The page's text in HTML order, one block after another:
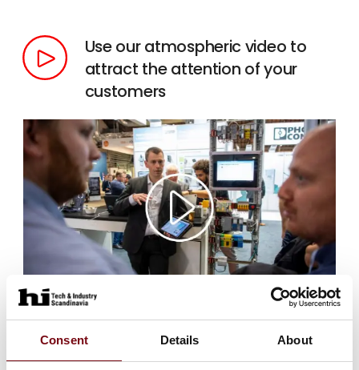
Consent Details About
Use our atmospheric video to
attract the attention of your
customers
Video text suggestion
Preparations for @HI Tech & Industry Scandinavia are
well underway, and we look forward to seeing you at